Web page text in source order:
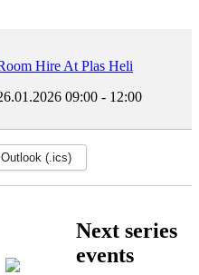
Hire At Plas Heli
09:00 - 12:00
Outlook (.ics)
Next series
events